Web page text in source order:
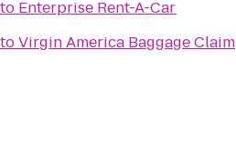
to Enterprise Rent-A-Car
toVirgin America Baggage Claim